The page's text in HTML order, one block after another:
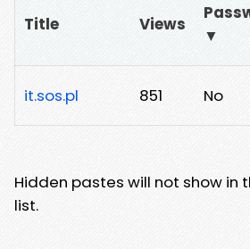
Title Views
▼
it.sos.pl 851 No
Hidden pastes will not show in
list.